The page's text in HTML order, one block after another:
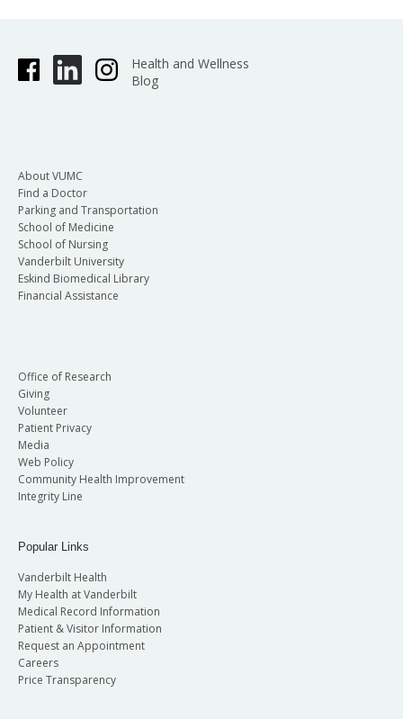
Health and Wellness
Blog
About VUMC
Find a Doctor
Parking and Transportation
School of Medicine
School of Nursing
Vanderbilt University
Eskind Biomedical Library
Financial Assistance
Office of Research
Giving
Volunteer
Patient Privacy
Media
Web Policy
Community Health Improvement
Integrity Line
Popular Links
Vanderbilt Health
My Health at Vanderbilt
Medical Record Information
Patient & Visitor Information
Request an Appointment
Careers
Price Transparency